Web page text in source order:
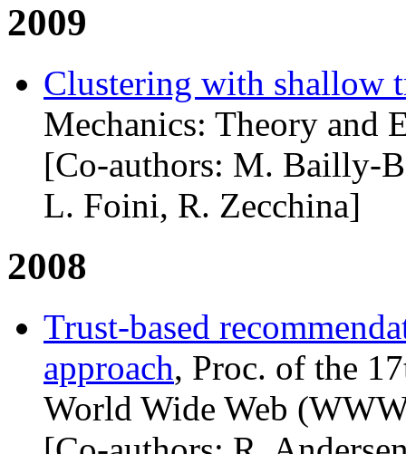
2009
Clustering with shallow
Mechanics: Theory and
[Co-authors: M. Bailly-
L. Foini, R. Zecchina]
2008
Trust-based
approach, Proc. of the
World Wide Web (